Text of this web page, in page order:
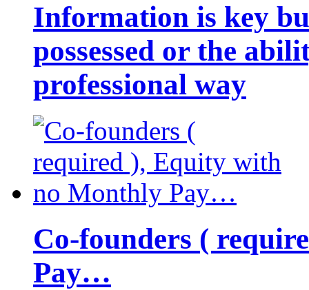
Information is key
possessed or the
professional way
Co-founders (
Pay…